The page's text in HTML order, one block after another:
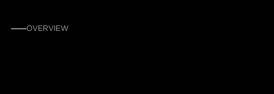
OVERVIEW